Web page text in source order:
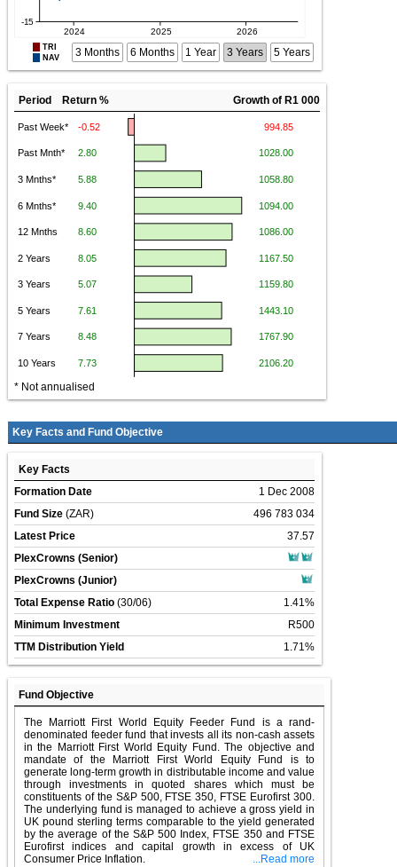
TRI
NAV
3 Months 6 Months 1 Year 3 Years 5 Years
Period Return % Growth of R1 000
* Not annualised
Key Facts and Fund Objective
Key Facts
Formation Date
1 Dec 2008
Fund Size (ZAR)
496 783 034
Latest Price
37.57
PlexCrowns (Senior)
PlexCrowns (Junior)
Total Expense Ratio (30/06)
1.41%
Minimum Investment
R500
TTM Distribution Yield
1.71%
Fund Objective
The Marriott First World Equity Feeder Fund is a rand-
denominated feeder fund that invests all its non-cash assets
in the Marriott First World Equity Fund. The objective and
mandate of the Marriott First World Equity Fund is to
generate long-term growth in distributable income and value
through investments in quoted shares which must be
constituents of the S&P 500, FTSE 350, FTSE Eurofirst 300.
The underlying fund is managed to achieve a gross yield in
UK pound sterling terms comparable to the yield generated
by the average of the S&P 500 Index, FTSE 350 and FTSE
Eurofirst indices and capital growth in excess of UK
Consumer Price Inflation.
...Read more